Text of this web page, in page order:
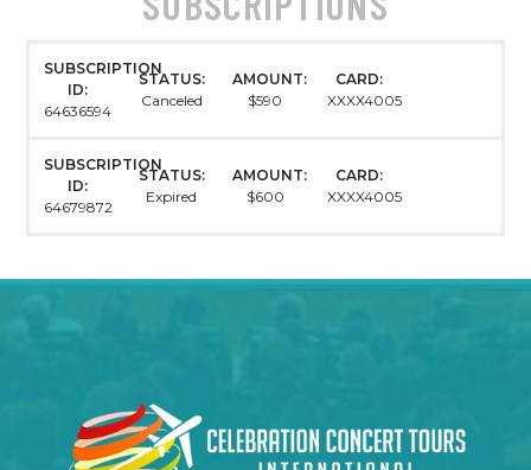
SUBSCRIPTION
ID:
64636594
STATUS:
Canceled
AMOUNT:
$590
CARD:
XXXX4005
SUBSCRIPTION
ID:
64679872
STATUS:
Expired
AMOUNT:
$600
CARD:
XXXX4005